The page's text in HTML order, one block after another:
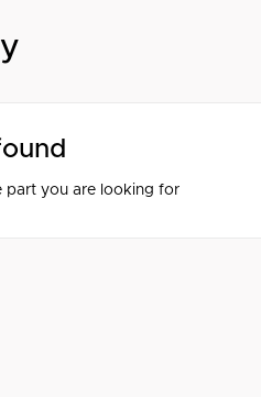
part you are looking for